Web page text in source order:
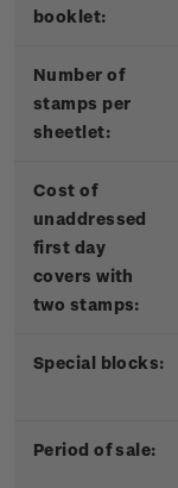
booklet:
Number of
stamps per
sheetlet:
Cost of
unaddressed
first day
covers with
two stamps:
Special blocks:
Period of sale: